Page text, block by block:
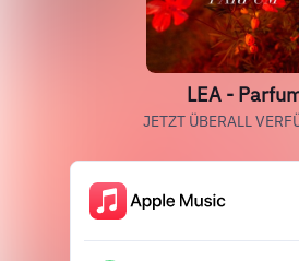
LEA -
JETZT ÜBERALL